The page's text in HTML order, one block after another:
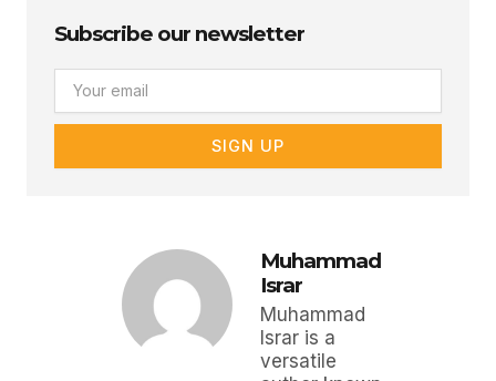
Subscribe our newsletter
SIGN UP
Muhammad
Israr
Muhammad
Israr is a
versatile